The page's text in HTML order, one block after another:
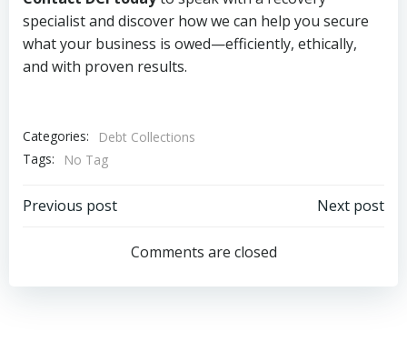
specialist and discover how we can help you secure
what your business is owed—efficiently, ethically,
and with proven results.
Categories:
Debt Collections
Tags:
No Tag
Post
navigation
Previous post
navigation
Next post
Comments are closed